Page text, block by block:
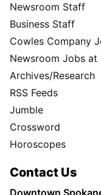
Newsroom Staff
Business Staff
Cowles Company
Newsroom Jobs at
Archives/Research
RSS Feeds
Jumble
Crossword
Horoscopes
Contact Us
Downtown